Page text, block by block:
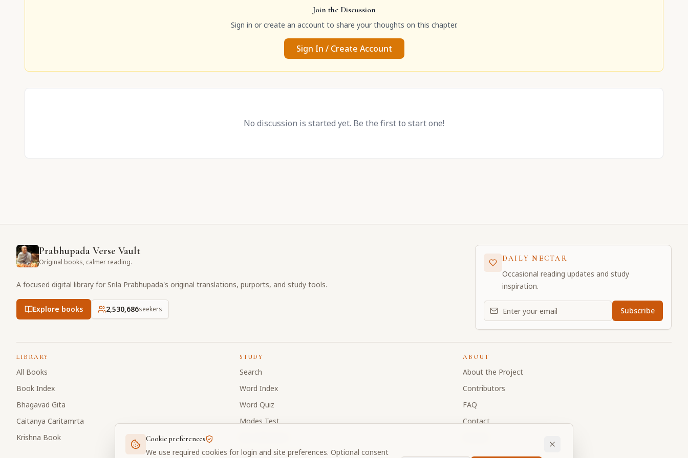
Join the Discussion
Sign in or create an account to share your thoughts on this chapter.
Sign In / Create Account
No discussion is started yet. Be the first to start one!
Prabhupada Verse Vault
Original books, calmer reading.
A focused digital library for Srila Prabhupada's original translations, purports, and study tools.
Explore books 2,530,686seekers
DAILY NECTAR
Occasional reading updates and study
inspiration.
Email address for daily updates Subscribe
LIBRARY
All Books
Book Index
Bhagavad Gita
Caitanya Caritamrta
Krishna Book
STUDY
Search
Word Index
Word Quiz
Modes Test
Discussion Forum
ABOUT
About the Project
Contributors
FAQ
Contact
Cookie preferences
We use required cookies for login and site preferences. Optional consent